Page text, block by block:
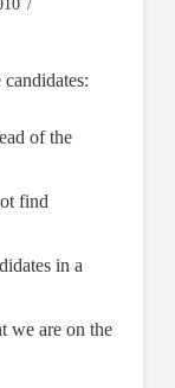
of the
find
in a
we are on the